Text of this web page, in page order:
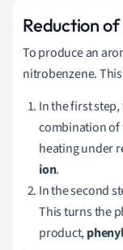
Reduction
To produce an
nitrobenzene.
In the first
combination of
heating under
ion.
In the second
This turns the
product,